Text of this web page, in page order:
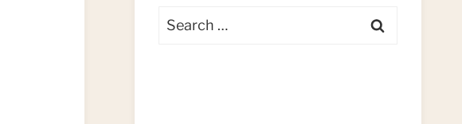
Search